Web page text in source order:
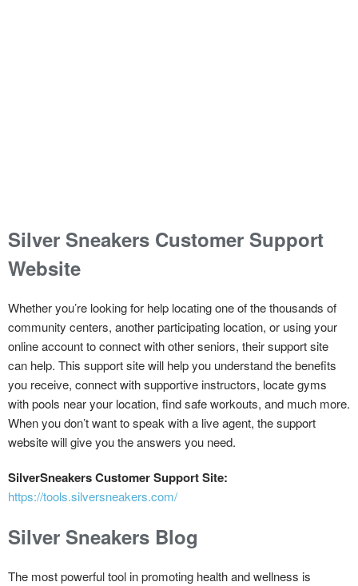
Silver Sneakers Customer Support
Website
Whether you’re looking for help locating one of the thousands of
community centers, another participating location, or using your
online account to connect with other seniors, their support site
can help. This support site will help you understand the benefits
you receive, connect with supportive instructors, locate gyms
with pools near your location, find safe workouts, and much more.
When you don’t want to speak with a live agent, the support
website will give you the answers you need.
SilverSneakers Customer Support Site:
https://tools.silversneakers.com/
Silver Sneakers Blog
The most powerful tool in promoting health and wellness is